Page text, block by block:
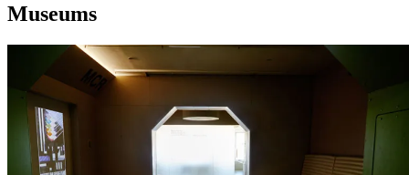
Museums